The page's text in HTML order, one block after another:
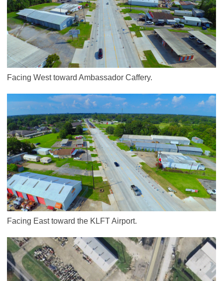
Facing West toward Ambassador Caffery.
Facing East toward the KLFT Airport.